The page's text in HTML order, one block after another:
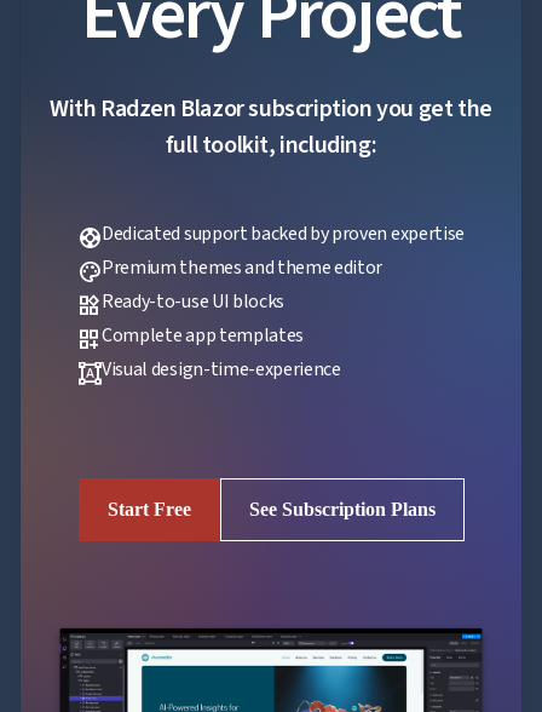
With Radzen Blazor subscription you get the
full toolkit, including:
supportDedicated support backed by proven expertise
palettePremium themes and theme editor
widgetsReady-to-use UI blocks
dashboard_customizeComplete app templates
format_shapesVisual design-time-experience
Start Free See Subscription Plans